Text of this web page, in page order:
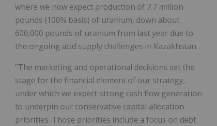
where we now expect production of 7.7 million
pounds (100% basis) of uranium, down about
600,000 pounds of uranium from last year due to
the ongoing acid supply challenges in Kazakhstan.
"The marketing and operational decisions set the
stage for the financial element of our strategy,
under which we expect strong cash flow generation
to underpin our conservative capital allocation
priorities. Those priorities include a focus on debt